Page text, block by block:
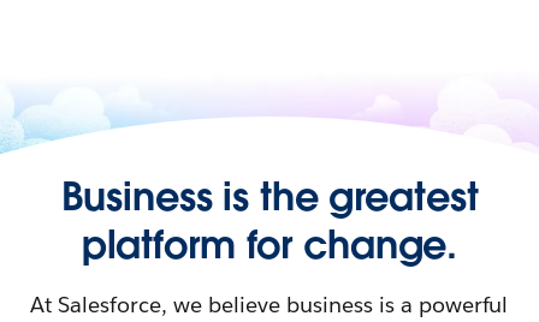
Business is the greatest
platform for change.
At Salesforce, we believe business is a powerful